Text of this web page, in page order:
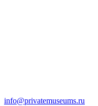
info@privatemuseums.ru